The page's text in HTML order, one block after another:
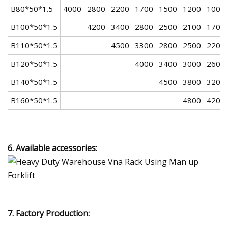
B80*50*1.5
4000 2800 2200 1700 1500 1200
1000
B100*50*1.5
4200 3400 2800 2500 2100
1700
B110*50*1.5
4500 3300 2800 2500
2200
B120*50*1.5
4000 3400 3000
2600
B140*50*1.5
4500 3800 3200
B160*50*1.5
4800 4200
6. Available accessories:
7. Factory Production: